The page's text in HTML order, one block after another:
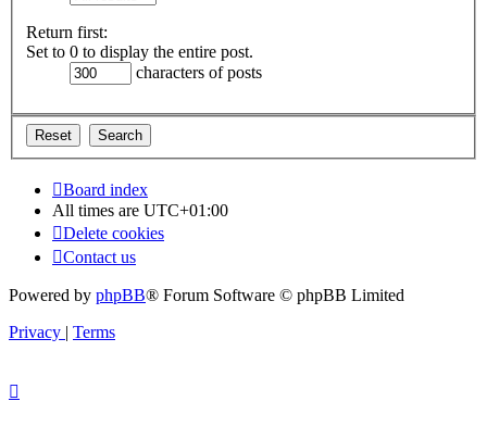
Return first:
Set to 0 to display the entire post.
characters of posts
Board index
All times are UTC+01:00
Delete cookies
Contact us
Powered by phpBB® Forum Software © phpBB Limited
Privacy | Terms